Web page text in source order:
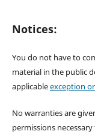
Notices:
You do not have to
material in the public
applicableexception
No warranties are
permissions